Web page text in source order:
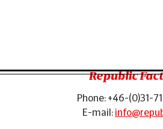
Republic
Phone: +46-(0)31-
E-mail: